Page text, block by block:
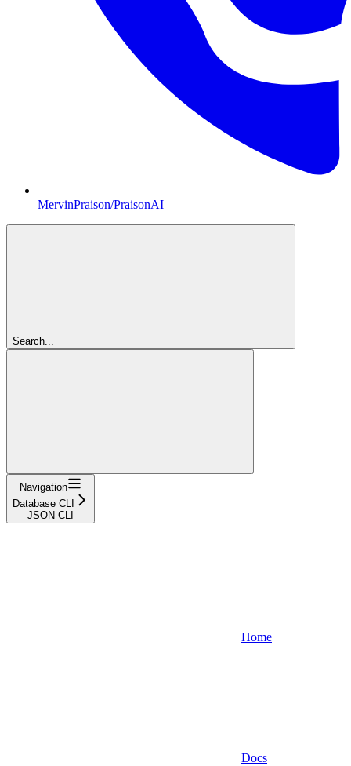
MervinPraison/PraisonAI
Search...
Navigation
Database CLI
JSON CLI
Home
Docs